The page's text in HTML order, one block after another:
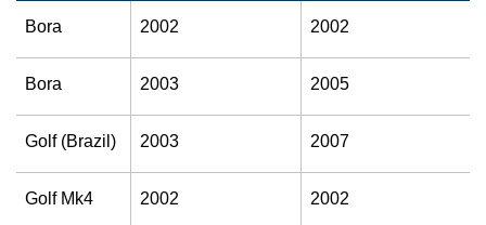
Bora 2002 2002
Bora 2003 2005
Golf (Brazil) 2003 2007
Golf Mk4 2002 2002